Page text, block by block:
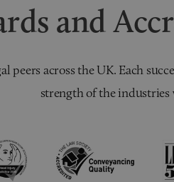
and
peers across the UK. Each
strength of the industries